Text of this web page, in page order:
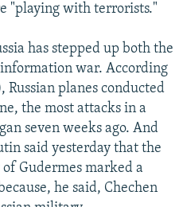
"playing with terrorists."
has stepped up both the
war. According
Russian planes conducted
the most attacks in a
seven weeks ago. And
said yesterday that the
Gudermes marked a
he said, Chechen